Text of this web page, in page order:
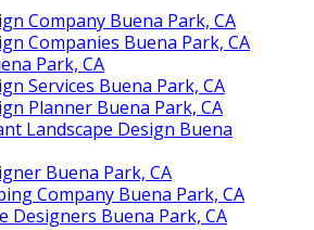
Company Buena Park, CA
Companies Buena Park, CA
Park, CA
Services Buena Park, CA
Planner Buena Park, CA
Landscape Design Buena
Buena Park, CA
Company Buena Park, CA
Designers Buena Park, CA